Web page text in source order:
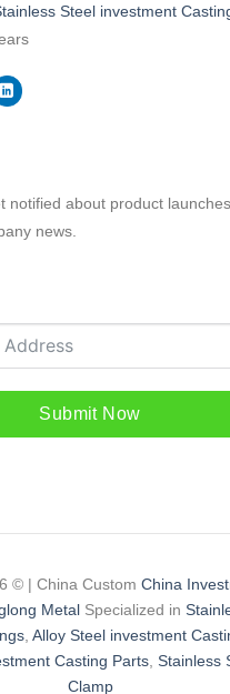
Steel investment
notified about product
news.
Submit Now
© | China Custom China
MetalSpecialized in
, Alloy Steel investment
Casting Parts, Stainless
Clamp